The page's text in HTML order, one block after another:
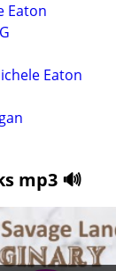
Eaton
Eaton
mp3 🔊